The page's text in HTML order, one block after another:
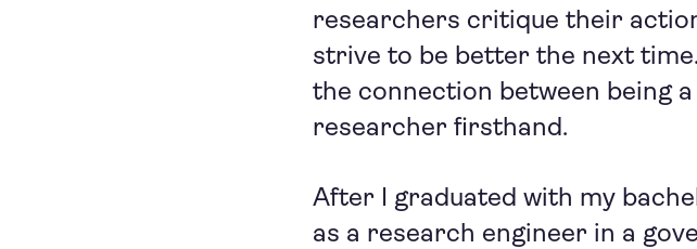
researchers critique their
strive to be better the next
the connection between being
researcher firsthand.
After I graduated with my
as a research engineer in a